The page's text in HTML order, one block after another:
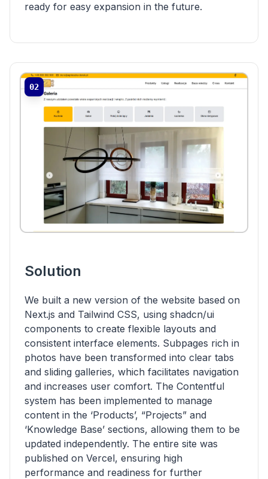
ready for easy expansion in the future.
Solution
We built a new version of the website based on
Next.js and Tailwind CSS, using shadcn/ui
components to create flexible layouts and
consistent interface elements. Subpages rich in
photos have been transformed into clear tabs
and sliding galleries, which facilitates navigation
and increases user comfort. The Contentful
system has been implemented to manage
content in the ‘Products’, “Projects” and
‘Knowledge Base’ sections, allowing them to be
updated independently. The entire site was
published on Vercel, ensuring high
performance and readiness for further
02